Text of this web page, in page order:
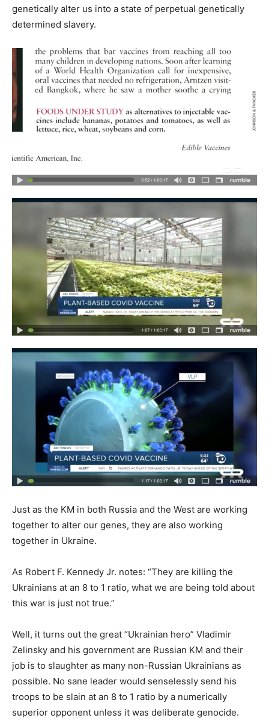
genetically alter us into a state of perpetual genetically
determined slavery.
Just as the KM in both Russia and the West are working
together to alter our genes, they are also working
together in Ukraine.
As Robert F. Kennedy Jr. notes: “They are killing the
Ukrainians at an 8 to 1 ratio, what we are being told about
this war is just not true.”
Well, it turns out the great “Ukrainian hero” Vladimir
Zelinsky and his government are Russian KM and their
job is to slaughter as many non-Russian Ukrainians as
possible. No sane leader would senselessly send his
troops to be slain at an 8 to 1 ratio by a numerically
superior opponent unless it was deliberate genocide.